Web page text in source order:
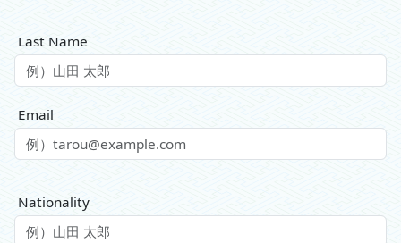
Last Name
Email
Nationality